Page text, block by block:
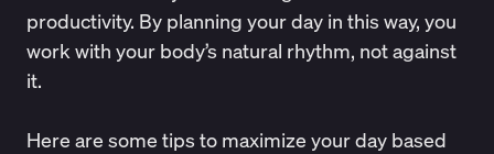
productivity. By planning your dayin this way, you
work with your body’s natural rhythm, not against
it.
Here are some tips to maximize your day based